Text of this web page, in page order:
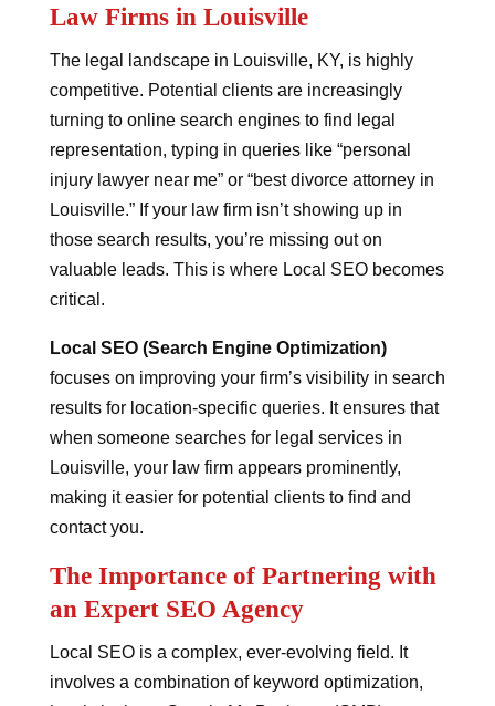
Law Firms in Louisville
The legal landscape in Louisville, KY, is highly
competitive. Potential clients are increasingly
turning to online search engines to find legal
representation, typing in queries like “personal
injury lawyer near me” or “best divorce attorney in
Louisville.” If your law firm isn’t showing up in
those search results, you’re missing out on
valuable leads. This is where Local SEO becomes
critical.
Local SEO (Search Engine Optimization)
focuses on improving your firm’s visibility in search
results for location-specific queries. It ensures that
when someone searches for legal services in
Louisville, your law firm appears prominently,
making it easier for potential clients to find and
contact you.
The Importance of Partnering with
an Expert SEO Agency
Local SEO is a complex, ever-evolving field. It
involves a combination of keyword optimization,